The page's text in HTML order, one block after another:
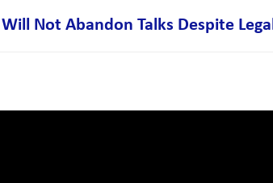
Not Abandon Talks Despite